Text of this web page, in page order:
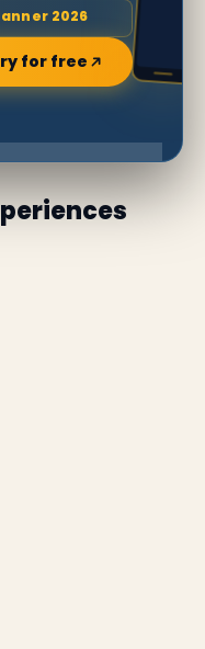
2026
for free